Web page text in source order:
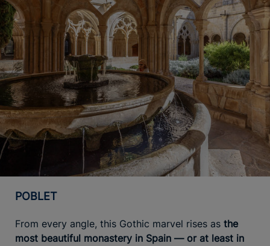
POBLET
From every angle, this Gothic marvel rises as the
most beautiful monastery in Spain — or at least in